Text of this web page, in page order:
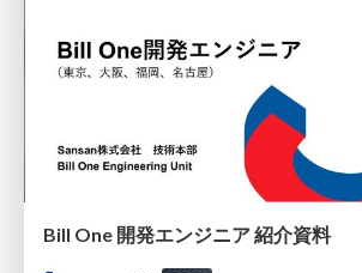
Bill One 開発エンジニア 紹介資料